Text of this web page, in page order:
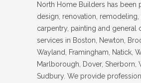
North Home Builders has been
design, renovation, remodeling,
carpentry, painting and general
services in Boston, Newton,
Wayland, Framingham, Natick,
Marlborough, Dover, Sherborn,
Sudbury. We provide